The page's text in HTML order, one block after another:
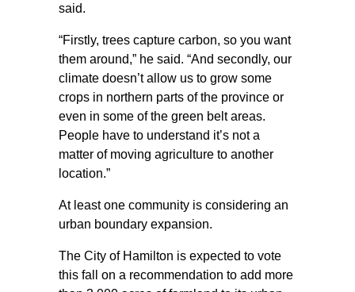
said.
“Firstly, trees capture carbon, so you want
them around,” he said. “And secondly, our
climate doesn’t allow us to grow some
crops in northern parts of the province or
even in some of the green belt areas.
People have to understand it’s not a
matter of moving agriculture to another
location.”
At least one community is considering an
urban boundary expansion.
The City of Hamilton is expected to vote
this fall on a recommendation to add more